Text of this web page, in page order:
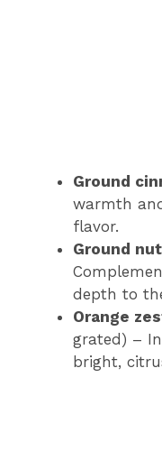
Ground
warmth
flavor.
Ground
depth to
Orange
grated) –
bright,